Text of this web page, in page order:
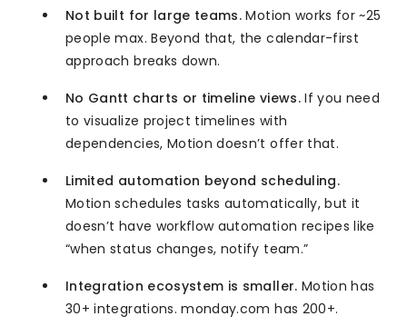
Not built for large teams. Motion works for ~25
people max. Beyond that, the calendar-first
approach breaks down.
No Gantt charts or timeline views.If you need
to visualize project timelines with
dependencies, Motion doesn’t offer that.
Limited automation beyond scheduling.
Motion schedules tasks automatically, but it
doesn’t have workflow automation recipes like
“when status changes, notify team.”
Integration ecosystem is smaller. Motion has
30+ integrations. monday.com has 200+.